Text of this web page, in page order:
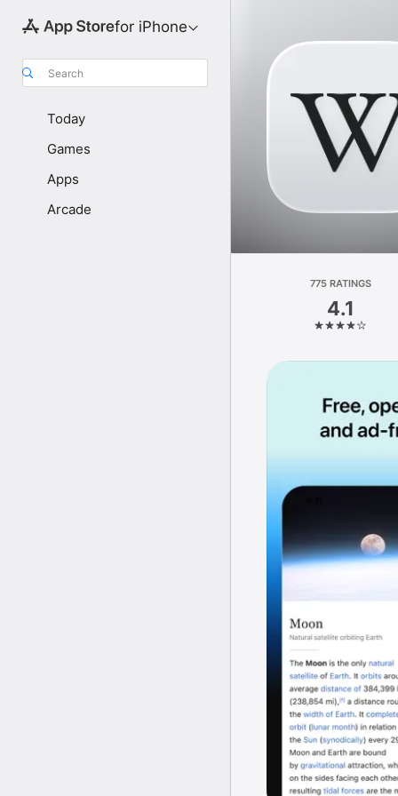
for iPhone
Search
Today
Games
Apps
Arcade
775 RATINGS
4.1